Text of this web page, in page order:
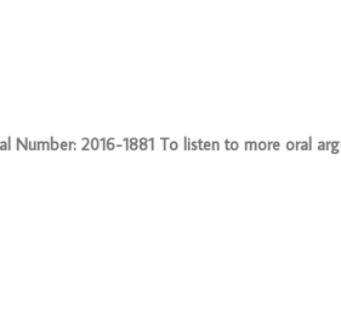
2016-1881 To listen to more oral